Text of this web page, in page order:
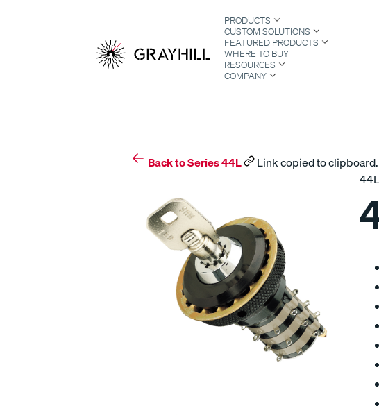
PRODUCTS
CUSTOM SOLUTIONS
FEATURED PRODUCTS
WHERE TO BUY
RESOURCES
COMPANY
Back to Series 44L
Link copied to clipboard.
44L